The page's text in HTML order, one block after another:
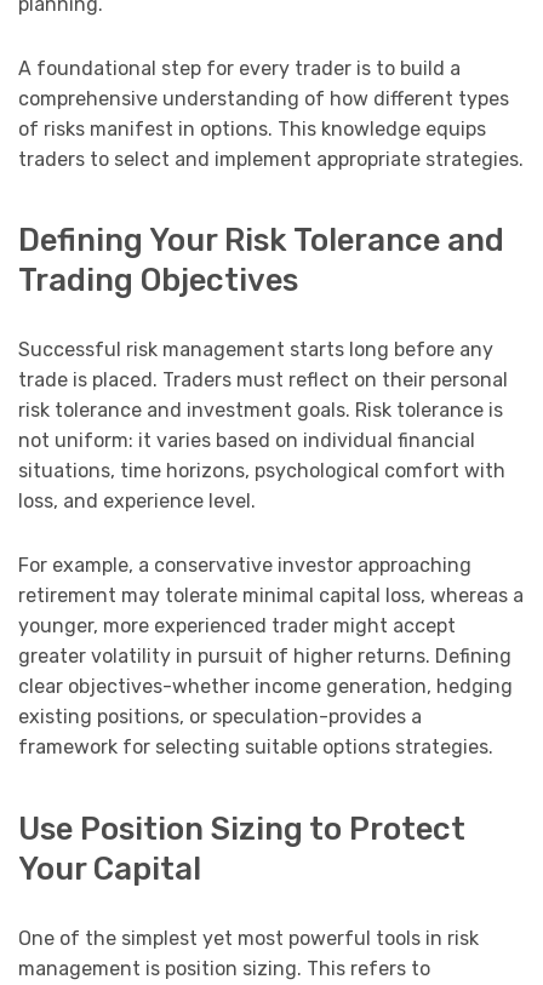
A foundational step for every trader is to build a
comprehensive understanding of how different types
of risks manifest in options. This knowledge equips
traders to select and implement appropriate strategies.
Defining Your Risk Tolerance and
Trading Objectives
Successful risk management starts long before any
trade is placed. Traders must reflect on their personal
risk tolerance and investment goals. Risk tolerance is
not uniform: it varies based on individual financial
situations, time horizons, psychological comfort with
loss, and experience level.
For example, a conservative investor approaching
retirement may tolerate minimal capital loss, whereas a
younger, more experienced trader might accept
greater volatility in pursuit of higher returns. Defining
clear objectives-whether income generation, hedging
existing positions, or speculation-provides a
framework for selecting suitable options strategies.
Use Position Sizing to Protect
Your Capital
One of the simplest yet most powerful tools in risk
management is position sizing. This refers to